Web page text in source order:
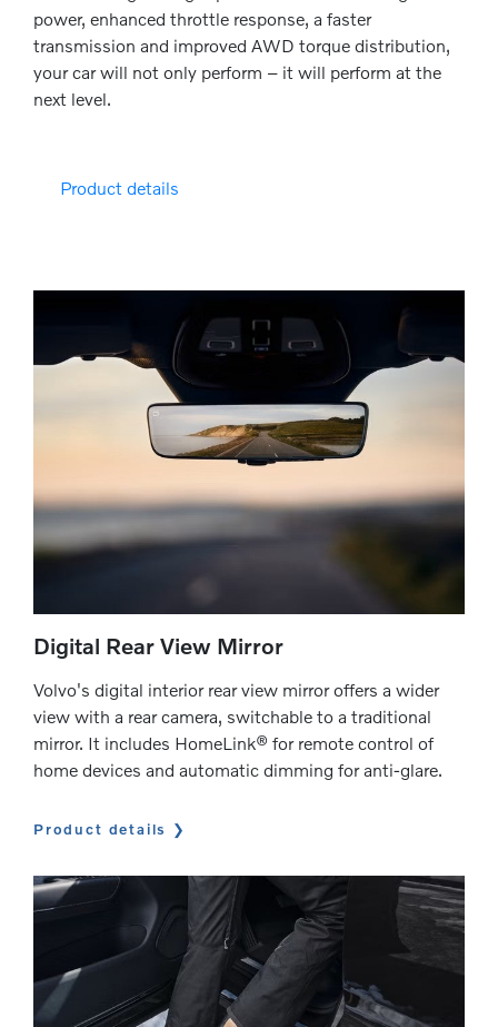
power, enhanced throttle response, a faster
transmission and improved AWD torque distribution,
your car will not only perform – it will perform at the
next level.
Product details
Digital Rear View Mirror
Volvo's digital interior rear view mirror offers a wider
view with a rear camera, switchable to a traditional
mirror. It includes HomeLink® for remote control of
home devices and automatic dimming for anti-glare.
Product details